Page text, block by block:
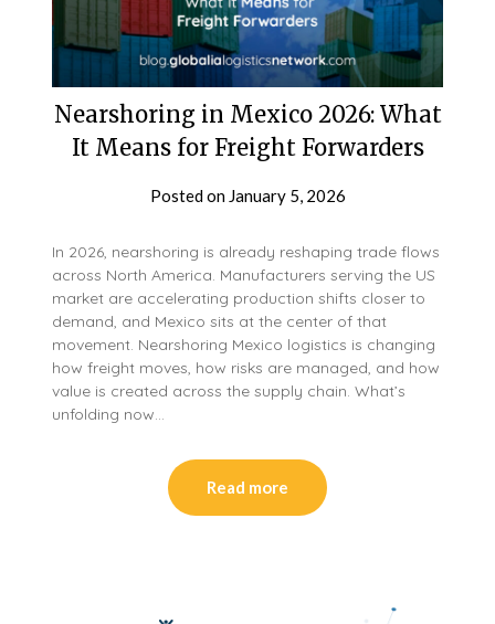
Nearshoring in Mexico 2026: What
It Means for Freight Forwarders
Posted on January 5, 2026
In 2026, nearshoring is already reshaping trade flows
across North America. Manufacturers serving the US
market are accelerating production shifts closer to
demand, and Mexico sits at the center of that
movement. Nearshoring Mexico logistics is changing
how freight moves, how risks are managed, and how
value is created across the supply chain. What’s
unfolding now…
Read more